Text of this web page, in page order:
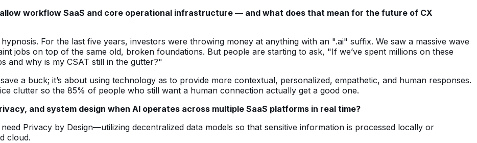
workflow SaaS and core operational infrastructure — and what does that mean for the future of CX
For the last five years, investors were throwing money at anything with an ".ai" suffix. We saw a massive wave
jobs on top of the same old, broken foundations. But people are starting to ask, "If we’ve spent millions on these
and why is my CSAT still in the gutter?"
a buck; it’s about using technology as to provide more contextual, personalized, empathetic, and human responses.
clutter so the 85% of people who still want a human connection actually get a good one.
and system design when AI operates across multiple SaaS platforms in real time?
Privacy by Design—utilizing decentralized data models so that sensitive information is processed locally or
cloud.